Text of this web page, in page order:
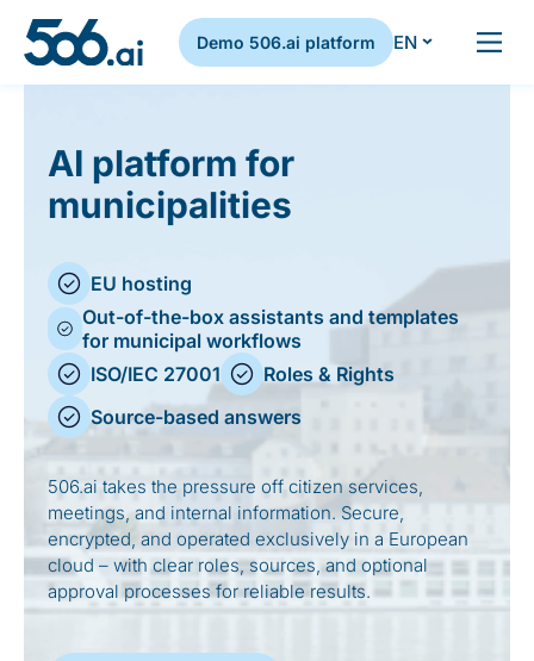
Demo 506.ai platform EN
AI platform for
municipalities
EU hosting
Out-of-the-box assistants and templates
for municipal workflows
ISO/IEC 27001
Roles & Rights
Source-based answers
506.ai takes the pressure off citizen services,
meetings, and internal information. Secure,
encrypted, and operated exclusively in a European
cloud – with clear roles, sources, and optional
approval processes for reliable results.